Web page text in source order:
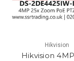
Hikvision
Hikvision